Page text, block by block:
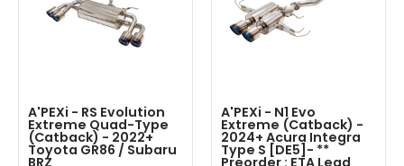
A'PEXi - RS Evolution
Extreme Quad-Type
(Catback) - 2022+
Toyota GR86 / Subaru
BRZ
A'PEXi - N1 Evo
Extreme (Catback) -
2024+ Acura Integra
Type S [DE5]- **
Preorder : ETA Lead